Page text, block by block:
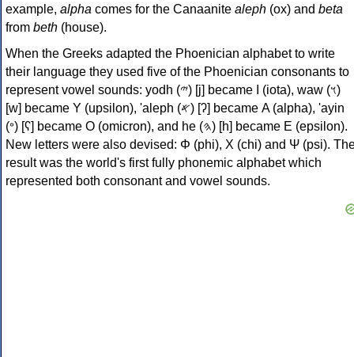
example, alpha comes for the Canaanite aleph (ox) and beta
from beth (house).
When the Greeks adapted the Phoenician alphabet to write
their language they used five of the Phoenician consonants to
represent vowel sounds: yodh (𐤉) [j] became Ι (iota), waw (𐤅)
[w] became Υ (upsilon), 'aleph (𐤀) [ʔ] became Α (alpha), 'ayin
(𐤏) [ʕ] became Ο (omicron), and he (𐤄) [h] became Ε (epsilon).
New letters were also devised: Φ (phi), Χ (chi) and Ψ (psi).
result was the world's first fully phonemic alphabet which
represented both consonant and vowel sounds.